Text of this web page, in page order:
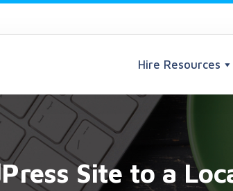
Hire Resources
Site to a